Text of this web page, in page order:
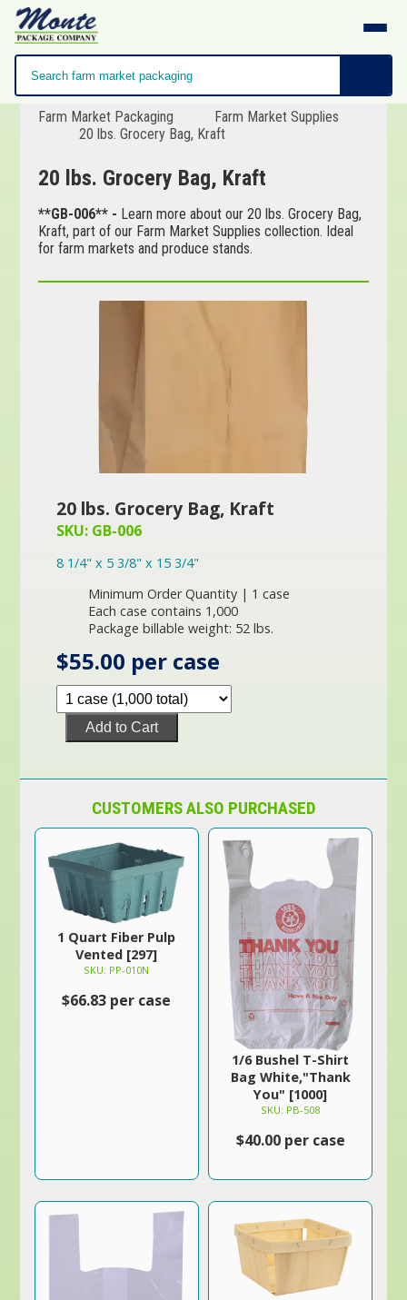
Farm Market Packaging
Farm Market Supplies
20 lbs. Grocery Bag, Kraft
20 lbs. Grocery Bag, Kraft
**GB-006** - Learn more about our 20 lbs. Grocery Bag,
Kraft, part of our Farm Market Supplies collection. Ideal
for farm markets and produce stands.
20 lbs. Grocery Bag, Kraft
SKU: GB-006
8 1/4" x 5 3/8" x 15 3/4"
Minimum Order Quantity | 1 case
Each case contains 1,000
Package billable weight: 52 lbs.
$55.00 per case
Add to Cart
CUSTOMERS ALSO PURCHASED
1 Quart Fiber Pulp
Vented [297]
SKU: PP-010N
$66.83 per case
1/6 Bushel T-Shirt
Bag White,"Thank
You" [1000]
SKU: PB-508
$40.00 per case